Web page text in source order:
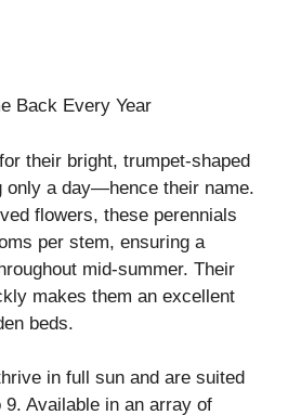
their bright, trumpet-shaped
only a day—hence their name.
flowers, these perennials
per stem, ensuring a
mid-summer. Their
makes them an excellent
beds.
in full sun and are suited
Available in an array of